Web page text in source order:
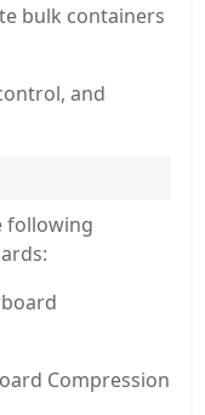
bulk containers
and
following
Compression